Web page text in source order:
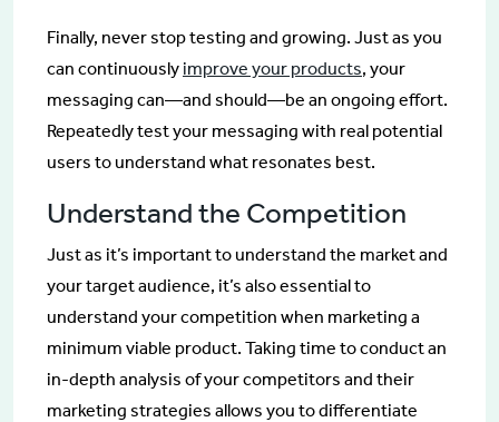
Finally, never stop testing and growing. Just as you
can continuously improve your products, your
messaging can—and should—be an ongoing effort.
Repeatedly test your messaging with real potential
users to understand what resonates best.
Understand the Competition
Just as it’s important to understand the market and
your target audience, it’s also essential to
understand your competition when marketing a
minimum viable product. Taking time to conduct an
in-depth analysis of your competitors and their
marketing strategies allows you to differentiate